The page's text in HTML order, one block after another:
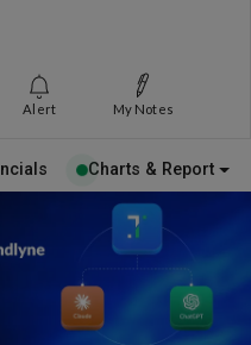
Alert My Notes
Charts & Report